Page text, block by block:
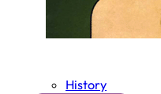
History